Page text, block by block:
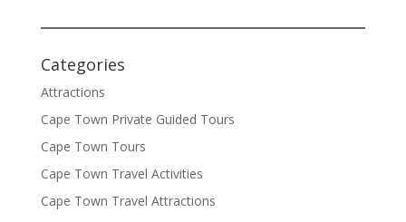
Categories
Attractions
Cape Town Private Guided Tours
Cape Town Tours
Cape Town Travel Activities
Cape Town Travel Attractions